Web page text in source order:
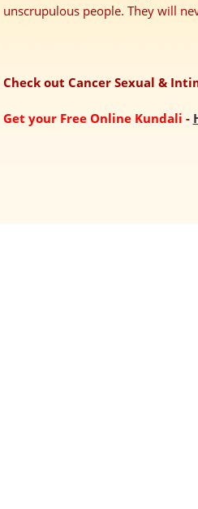
unscrupulous people. They will
Check out Cancer Sexual &
Get your Free Online Kundali -